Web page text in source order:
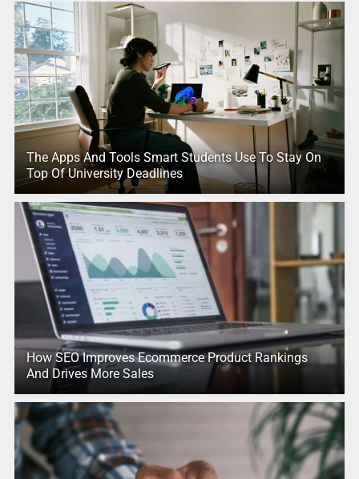
The Apps And Tools Smart Students Use To Stay On
Top Of University Deadlines
How SEO Improves Ecommerce Product Rankings
And Drives More Sales